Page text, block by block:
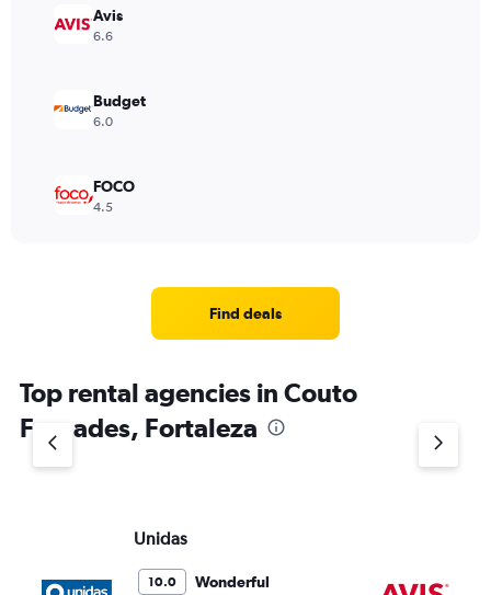
Avis
6.6
Budget
6.0
FOCO
4.5
Find deals
Top rental agencies in Couto
Fernades, Fortaleza
Unidas
10.0 Wonderful